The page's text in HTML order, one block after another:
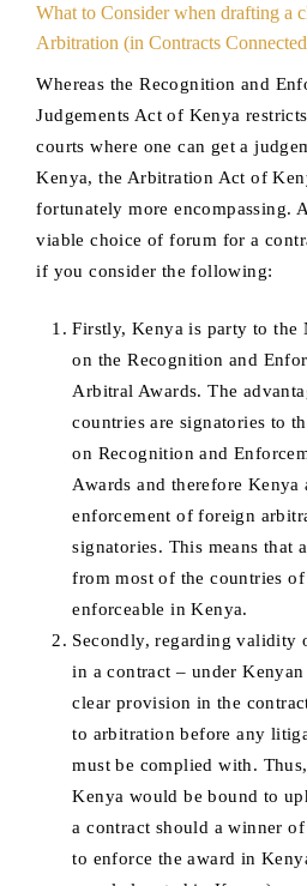
What to Consider when drafting a
Arbitration (in Contracts
Whereas the Recognition and
Judgements Act of Kenya
courts where one can get a
Kenya, the Arbitration Act of
fortunately more encompassing.
viable choice of forum for a
if you consider the following:
Firstly, Kenya is party to the
on the Recognition and
Arbitral Awards. The
countries are signatories to
on Recognition and
Awards and therefore
enforcement of foreign
signatories. This means that
from most of the countries
enforceable in Kenya.
Secondly, regarding validity
in a contract – under
clear provision in the
to arbitration before any
must be complied with.
Kenya would be bound to
a contract should a winner
to enforce the award in